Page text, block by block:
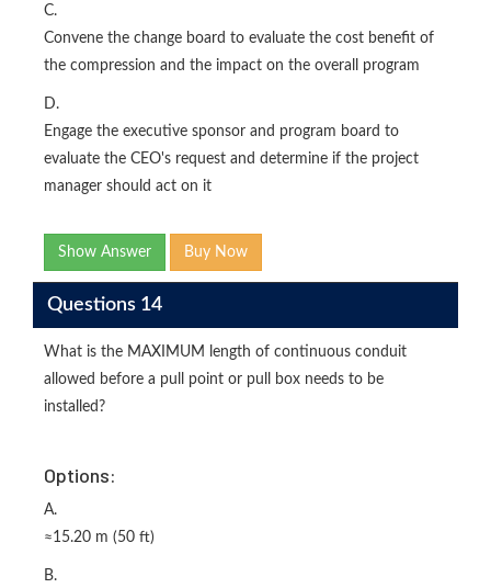
C.
Convene the change board to evaluate the cost benefit of
the compression and the impact on the overall program
D.
Engage the executive sponsor and program board to
evaluate the CEO's request and determine if the project
manager should act on it
Show Answer Buy Now
Questions 14
What is the MAXIMUM length of continuous conduit
allowed before a pull point or pull box needs to be
installed?
Options:
A.
≈15.20 m (50 ft)
B.